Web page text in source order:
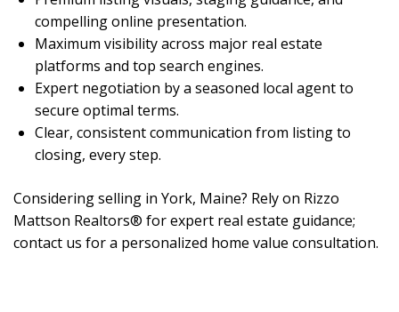
compelling online presentation.
Maximum visibility across major real estate
platforms and top search engines.
Expert negotiation by a seasoned local agent to
secure optimal terms.
Clear, consistent communication from listing to
closing, every step.
Considering selling in York, Maine? Rely on Rizzo
Mattson Realtors® for expert real estate guidance;
contact us for a personalized home value consultation.